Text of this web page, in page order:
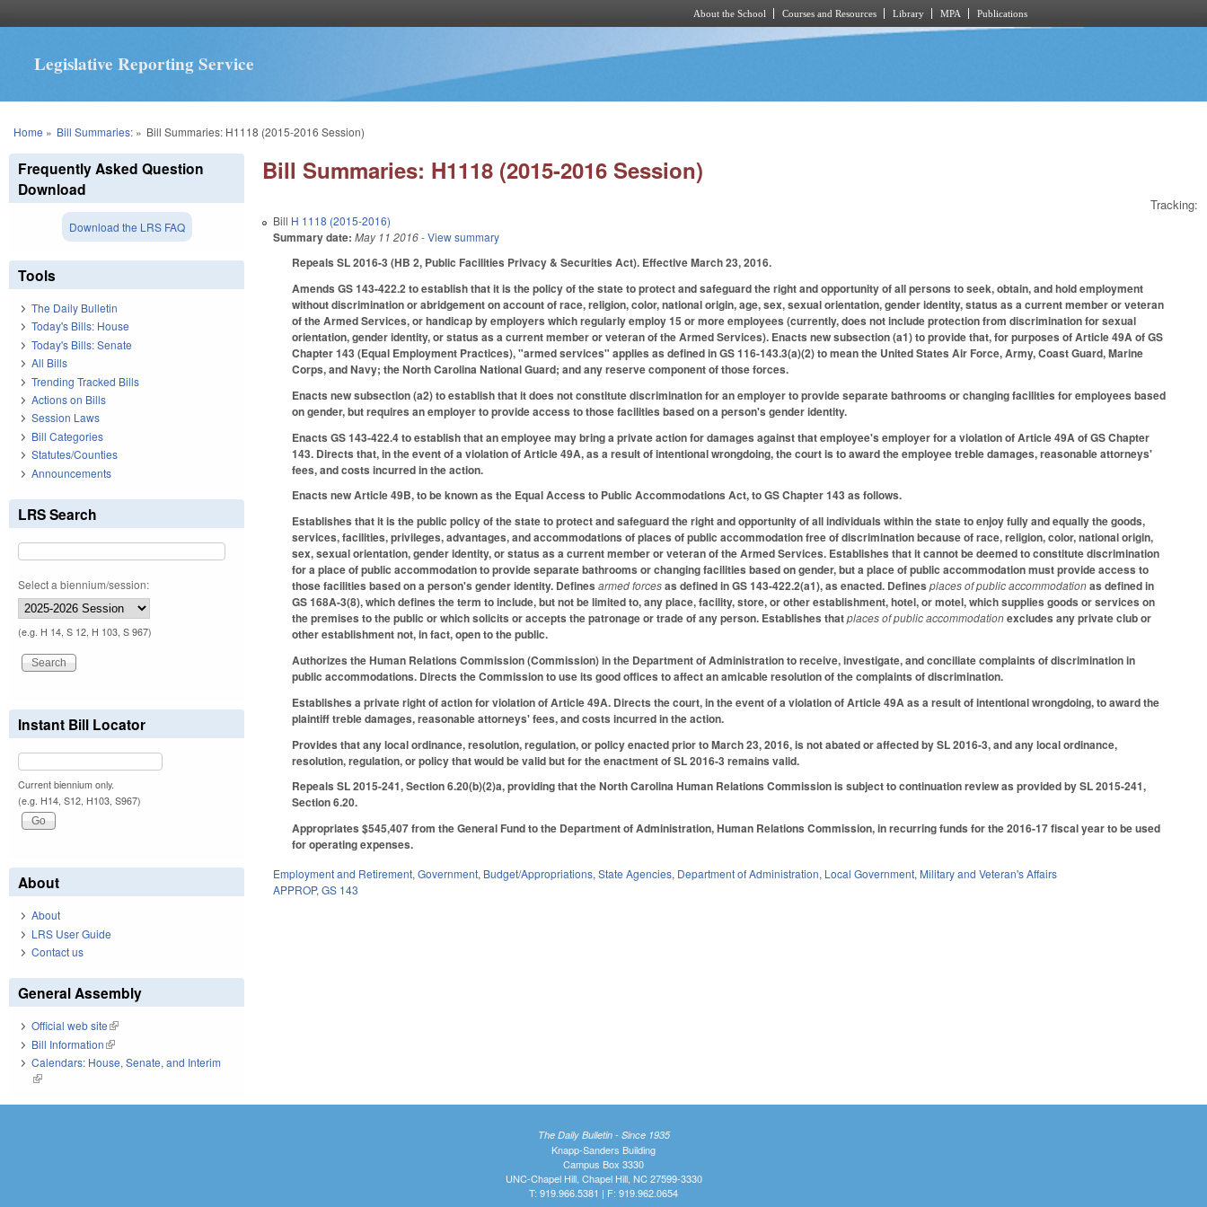
About the School Courses and Resources Library MPA Publications
Legislative Reporting Service
You are here
Home » Bill Summaries:» Bill Summaries: H1118 (2015-2016 Session)
Bill Summaries: H1118 (2015-2016 Session)
Tracking:
Bill H 1118 (2015-2016)
Summary date: May 11 2016- View summary
Repeals SL 2016-3 (HB 2, Public Facilities Privacy & Securities Act). Effective March 23, 2016.
Amends GS 143-422.2 to establish that it is the policy of the state to protect and safeguard the right and opportunity of all persons to seek, obtain, and hold employment
without discrimination or abridgement on account of race, religion, color, national origin, age, sex, sexual orientation, gender identity, status as a current member or veteran
of the Armed Services, or handicap by employers which regularly employ 15 or more employees (currently, does not include protection from discrimination for sexual
orientation, gender identity, or status as a current member or veteran of the Armed Services). Enacts new subsection (a1) to provide that, for purposes of Article 49A of GS
Chapter 143 (Equal Employment Practices), "armed services" applies as defined in GS 116-143.3(a)(2) to mean the United States Air Force, Army, Coast Guard, Marine
Corps, and Navy; the North Carolina National Guard; and any reserve component of those forces.
Enacts new subsection (a2) to establish that it does not constitute discrimination for an employer to provide separate bathrooms or changing facilities for employees based
on gender, but requires an employer to provide access to those facilities based on a person's gender identity.
Enacts GS 143-422.4 to establish that an employee may bring a private action for damages against that employee's employer for a violation of Article 49A of GS Chapter
143. Directs that, in the event of a violation of Article 49A, as a result of intentional wrongdoing, the court is to award the employee treble damages, reasonable attorneys'
fees, and costs incurred in the action.
Enacts new Article 49B, to be known as the Equal Access to Public Accommodations Act, to GS Chapter 143 as follows.
Establishes that it is the public policy of the state to protect and safeguard the right and opportunity of all individuals within the state to enjoy fully and equally the goods,
services, facilities, privileges, advantages, and accommodations of places of public accommodation free of discrimination because of race, religion, color, national origin,
sex, sexual orientation, gender identity, or status as a current member or veteran of the Armed Services. Establishes that it cannot be deemed to constitute discrimination
for a place of public accommodation to provide separate bathrooms or changing facilities based on gender, but a place of public accommodation must provide access to
those facilities based on a person's gender identity. Defines armed forcesas defined in GS 143-422.2(a1), as enacted. Definesplaces of public accommodationas defined in
GS 168A-3(8), which defines the term to include, but not be limited to, any place, facility, store, or other establishment, hotel, or motel, which supplies goods or services on
the premises to the public or which solicits or accepts the patronage or trade of any person. Establishes thatplaces of public accommodationexcludes any private club or
other establishment not, in fact, open to the public.
Authorizes the Human Relations Commission (Commission) in the Department of Administration to receive, investigate, and conciliate complaints of discrimination in
public accommodations. Directs the Commission to use its good offices to affect an amicable resolution of the complaints of discrimination.
Establishes a private right of action for violation of Article 49A. Directs the court, in the event of a violation of Article 49A as a result of intentional wrongdoing, to award the
plaintiff treble damages, reasonable attorneys' fees, and costs incurred in the action.
Provides that any local ordinance, resolution, regulation, or policy enacted prior to March 23, 2016, is not abated or affected by SL 2016-3, and any local ordinance,
resolution, regulation, or policy that would be valid but for the enactment of SL 2016-3 remains valid.
Repeals SL 2015-241, Section 6.20(b)(2)a, providing that the North Carolina Human Relations Commission is subject to continuation review as provided by SL 2015-241,
Section 6.20.
Appropriates $545,407 from the General Fund to the Department of Administration, Human Relations Commission, in recurring funds for the 2016-17 fiscal year to be used
for operating expenses.
Employment and Retirement,Government, Budget/Appropriations,State Agencies, Department of Administration, Local Government, Military and Veteran's Affairs
APPROP,GS 143
Frequently Asked Question
Download
Download the LRS FAQ
Tools
The Daily Bulletin
Today's Bills: House
Today's Bills: Senate
All Bills
Trending Tracked Bills
Actions on Bills
Session Laws
Bill Categories
Statutes/Counties
Announcements
LRS Search
Select a biennium/session:
(e.g. H 14, S 12, H 103, S 967)
Instant Bill Locator
Current biennium only.
(e.g. H14, S12, H103, S967)
About
About
LRS User Guide
Contact us
General Assembly
Official web site(link is external)
Bill Information(link is external)
Calendars: House, Senate, and Interim
(link is external)
The Daily Bulletin - Since 1935
Knapp-Sanders Building
Campus Box 3330
UNC-Chapel Hill, Chapel Hill, NC 27599-3330
T: 919.966.5381 | F: 919.962.0654